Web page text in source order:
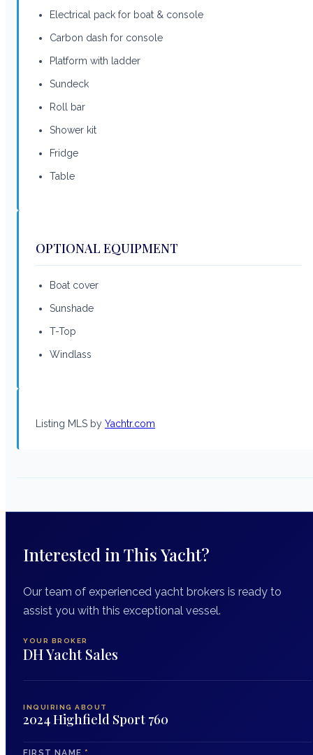
Electrical pack for boat & console
Carbon dash for console
Platform with ladder
Sundeck
Roll bar
Shower kit
Fridge
Table
OPTIONAL EQUIPMENT
Boat cover
Sunshade
T-Top
Windlass
Listing MLS by Yachtr.com
Interested in This Yacht?
Our team of experienced yacht brokers is ready to
assist you with this exceptional vessel.
YOUR BROKER
DH Yacht Sales
INQUIRING ABOUT
2024 Highfield Sport 760
FIRST NAME *